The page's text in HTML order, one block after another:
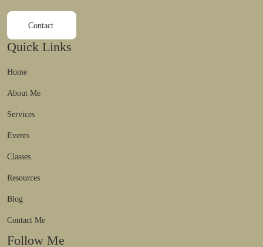
Contact
Quick Links
Home
About Me
Services
Events
Classes
Resources
Blog
Contact Me
Follow Me